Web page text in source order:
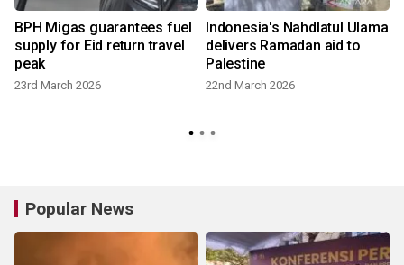
BPH Migas guarantees fuel
supply for Eid return travel
peak
23rd March 2026
Indonesia's Nahdlatul Ulama
delivers Ramadan aid to
Palestine
22nd March 2026
Popular News